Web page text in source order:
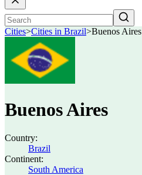
Cities>Cities in Brazil>Buenos Aires
Buenos Aires
Country:
Brazil
Continent:
South America